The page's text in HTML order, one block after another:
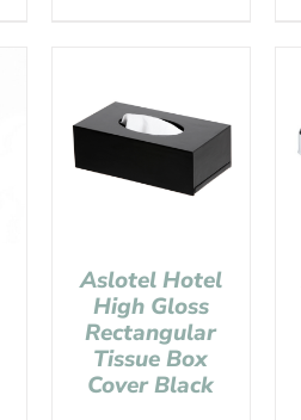
Aslotel Hotel
High Gloss
Rectangular
Tissue Box
Cover Black